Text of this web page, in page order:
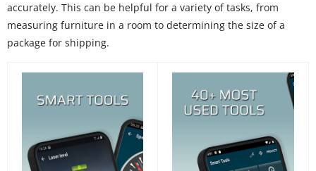
accurately. This can be helpful for a variety of tasks, from
measuring furniture in a room to determining the size of a
package for shipping.